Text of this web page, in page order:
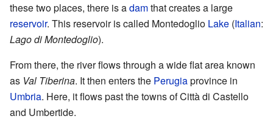
these two places, there is adamthat creates a large
reservoir. This reservoir is called Montedoglio Lake (Italian:
Lago di Montedoglio).
From there, the river flows through a wide flat area known
as Val Tiberina. It then enters the Perugiaprovince in
Umbria. Here, it flows past the towns of Città di Castello
and Umbertide.